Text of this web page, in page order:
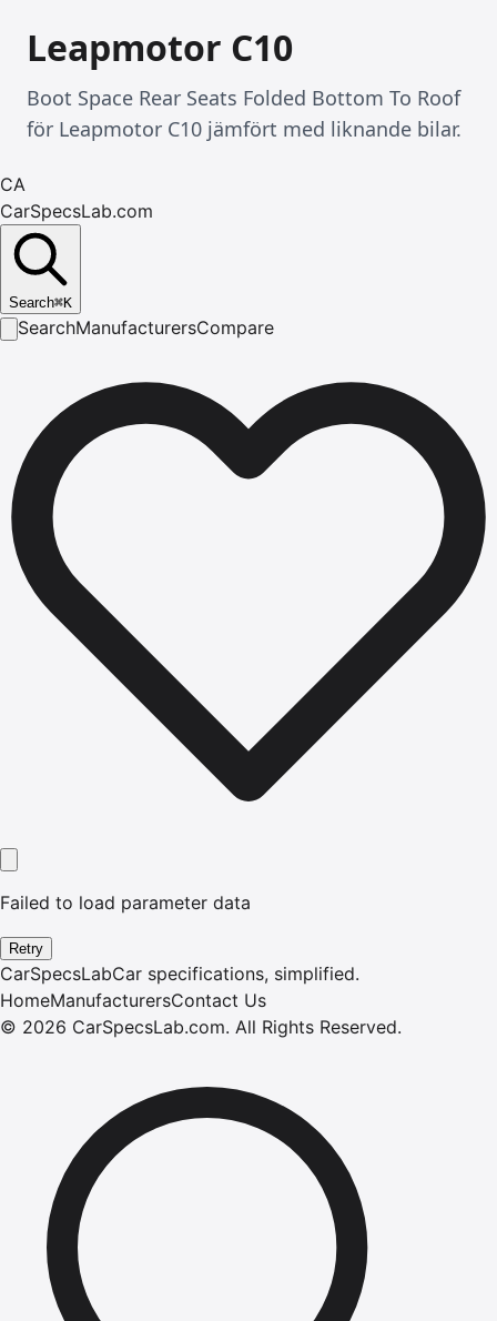
Leapmotor C10
Boot Space Rear Seats Folded Bottom To Roof
för Leapmotor C10 jämfört med liknande bilar.
CA
CarSpecsLab.com
Search⌘K
SearchManufacturersCompare
Failed to load parameter data
Retry
CarSpecsLabCar specifications, simplified.
HomeManufacturersContact Us
© 2026 CarSpecsLab.com. All Rights Reserved.